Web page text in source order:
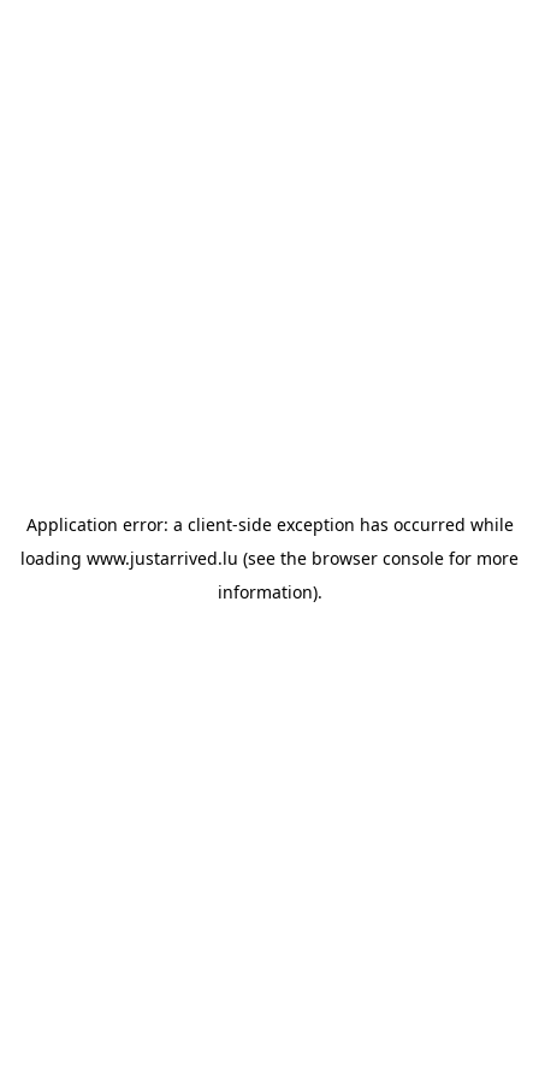
Application error: a client-side exception has occurred while
loading www.justarrived.lu (see the browser console for more
information).